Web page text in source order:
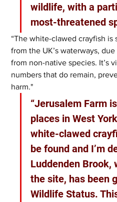
wildlife, with a
most-threatened
“The white-clawed crayfish is
from the UK’s waterways,
from non-native species. It’s
numbers that do remain,
harm."
“Jerusalem Farm
places in West
white-clawed
be found and I’m
Luddenden Brook,
the site, has been
Wildlife Status.